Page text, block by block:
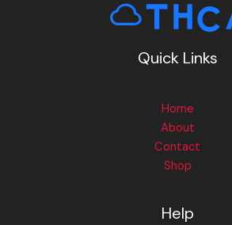
Quick Links
Home
About
Contact
Shop
Help